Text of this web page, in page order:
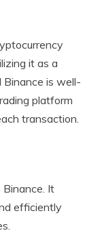
it as a
Binance is well-
platform
transaction.
It
efficiently